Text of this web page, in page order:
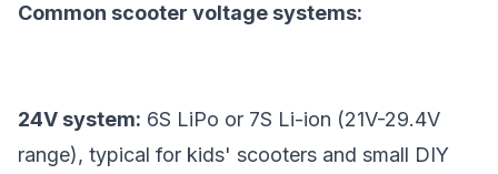
Common scooter voltage systems:
24V system: 6S LiPo or 7S Li-ion (21V-29.4V
range), typical for kids' scooters and small DIY